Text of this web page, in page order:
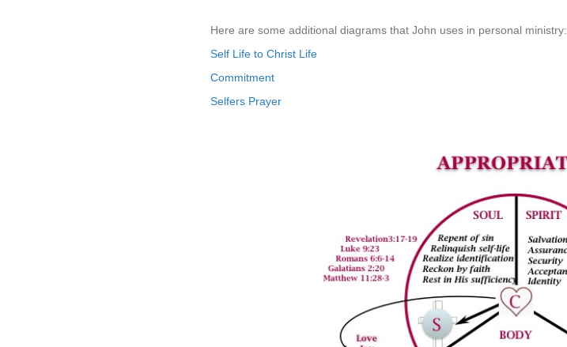
Here are some additional diagrams that John uses in personal ministry:
Self Life to Christ Life
Commitment
Selfers Prayer